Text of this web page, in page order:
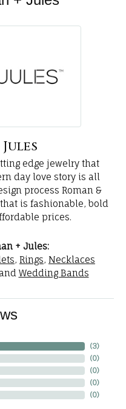
Jules
edge jewelry that
day love story is all
process Roman &
is fashionable, bold
prices.
+ Jules:
, Rings, Necklaces
Wedding Bands
(3)
(0)
(0)
(0)
(0)